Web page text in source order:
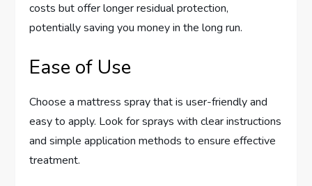
costs but offer longer residual protection,
potentially saving you money in the long run.
Ease of Use
Choose a mattress spray that is user-friendly and
easy to apply. Look for sprays with clear instructions
and simple application methods to ensure effective
treatment.